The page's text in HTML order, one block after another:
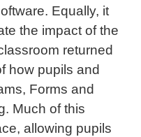
Equally, it
the impact of the
returned
how pupils and
Forms and
Much of this
allowing pupils